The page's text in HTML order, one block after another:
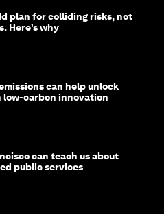
plan for colliding risks, not
Here’s why
can help unlock
low-carbon innovation
can teach us about
public services